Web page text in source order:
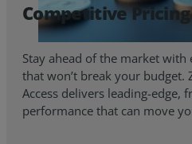
Competitive Pricing
Stay ahead of the market
that won’t break your budget.
Access delivers leading-edge,
performance that can move